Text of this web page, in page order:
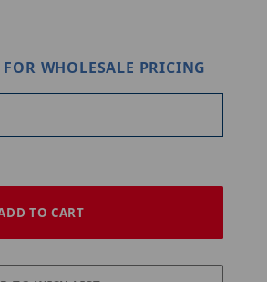
FOR WHOLESALE PRICING